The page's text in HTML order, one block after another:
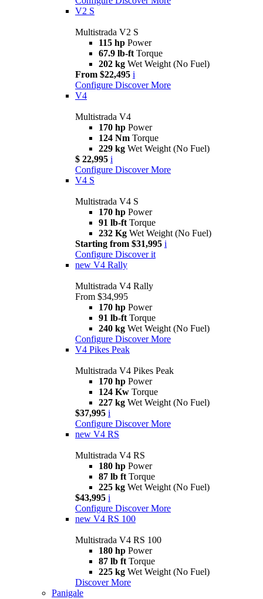
V2 S
Multistrada V2 S
115 hp Power
67.9 lb-ft Torque
202 kg Wet Weight (No Fuel)
From $22,495 i
Configure Discover More
V4
Multistrada V4
170 hp Power
124 Nm Torque
229 kg Wet Weight (No Fuel)
$ 22,995 i
Configure Discover More
V4 S
Multistrada V4 S
170 hp Power
91 lb-ft Torque
232 Kg Wet Weight (No Fuel)
Starting from $31,995 i
Configure Discover it
new V4 Rally
Multistrada V4 Rally
From $34,995
170 hp Power
91 lb-ft Torque
240 kg Wet Weight (No Fuel)
Configure Discover More
V4 Pikes Peak
Multistrada V4 Pikes Peak
170 hp Power
124 Kw Torque
227 kg Wet Weight (No Fuel)
$37,995 i
Configure Discover More
new V4 RS
Multistrada V4 RS
180 hp Power
87 lb ft Torque
225 kg Wet Weight (No Fuel)
$43,995 i
Configure Discover More
new V4 RS 100
Multistrada V4 RS 100
180 hp Power
87 lb ft Torque
225 kg Wet Weight (No Fuel)
Discover More
Panigale